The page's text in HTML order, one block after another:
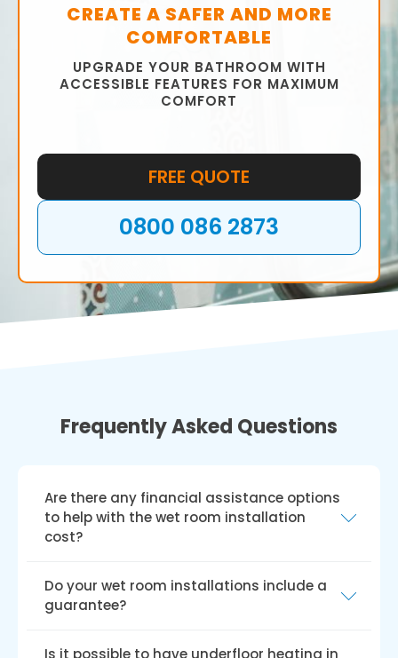
CREATE A SAFER AND MORE
COMFORTABLE
UPGRADE YOUR BATHROOM WITH
ACCESSIBLE FEATURES FOR MAXIMUM
COMFORT
FREE QUOTE
0800 086 2873
Frequently Asked Questions
Are there any financial assistance options
to help with the wet room installation
cost?
such as the Disabled Facilities Grant (DFG),
Access to Work grant, charitable trusts, and
Do your wet room installations include a
guarantee?
Is it possible to have underfloor heating in